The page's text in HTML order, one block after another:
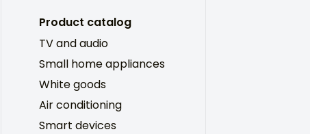
Product catalog
TV and audio
Small home appliances
White goods
Air conditioning
Smart devices